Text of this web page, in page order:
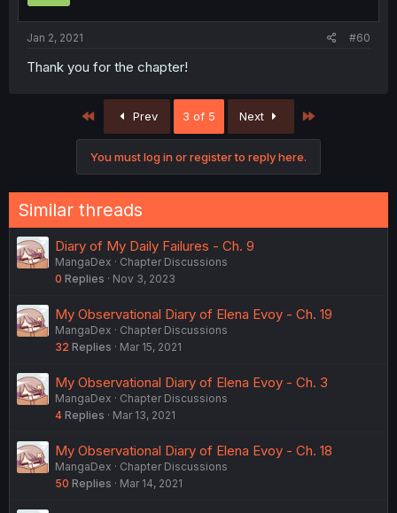
Jan 2, 2021 #60
Thank you for the chapter!
First Prev 3 of 5 Next
You must log in or register to reply here.
Similar threads
Diary of My Daily Failures - Ch. 9
MangaDex
Chapter Discussions
0 Replies Nov 3, 2023
My Observational Diary of Elena Evoy - Ch. 19
MangaDex
Chapter Discussions
32 Replies Mar 15, 2021
My Observational Diary of Elena Evoy - Ch. 3
MangaDex
Chapter Discussions
4 Replies Mar 13, 2021
My Observational Diary of Elena Evoy - Ch. 18
MangaDex
Chapter Discussions
50 Replies Mar 14, 2021